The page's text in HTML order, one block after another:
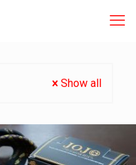
Show all